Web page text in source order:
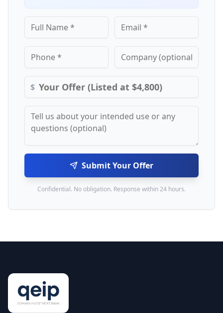
$
Submit Your Offer
Confidential. No obligation. Response within 24 hours.